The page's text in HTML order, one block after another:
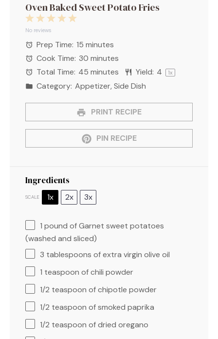
Oven Baked Sweet Potato Fries
5
4
3
2
Stars
1
Star
No reviews
Prep Time: 15 minutes
Cook Time: 30 minutes
Total Time: 45 minutes Yield: 4 1x
Category: Appetizer, Side Dish
PRINT RECIPE
PIN RECIPE
Ingredients
SCALE 1x 2x 3x
1 pound of Garnet sweet potatoes
(washed and sliced)
3 tablespoons of extra virgin olive oil
1 teaspoon of chili powder
1/2 teaspoon of chipotle powder
1/2 teaspoon of smoked paprika
1/2 teaspoon of dried oregano